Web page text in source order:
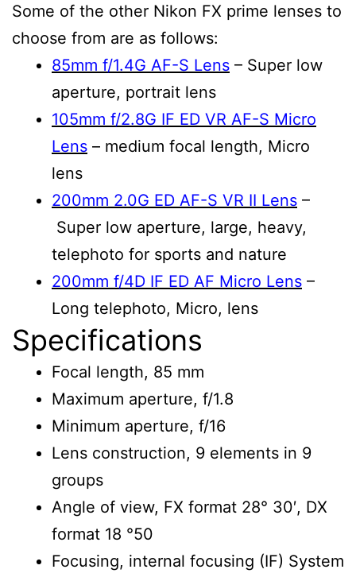
Some of the other Nikon FX prime lenses to
choose from are as follows:
85mm f/1.4G AF-S Lens – Super low
aperture, portrait lens
105mm f/2.8G IF ED VR AF-S Micro
Lens – medium focal length, Micro
lens
200mm 2.0G ED AF-S VR II Lens –
Super low aperture, large, heavy,
telephoto for sports and nature
200mm f/4D IF ED AF Micro Lens –
Long telephoto, Micro, lens
Specifications
Focal length, 85 mm
Maximum aperture, f/1.8
Minimum aperture, f/16
Lens construction, 9 elements in 9
groups
Angle of view, FX format 28° 30′, DX
format 18 °50
Focusing, internal focusing (IF) System